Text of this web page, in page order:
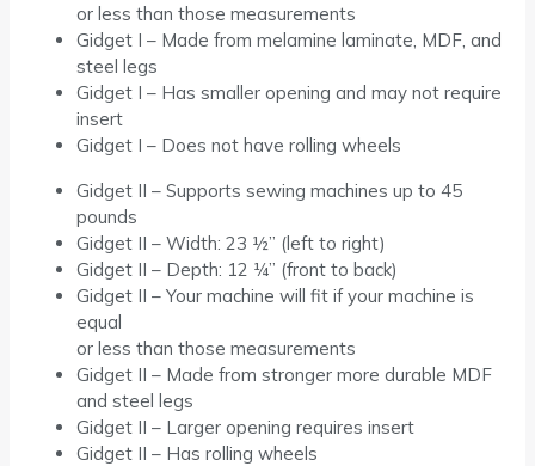
or less than those measurements
Gidget I – Made from melamine laminate, MDF, and
steel legs
Gidget I – Has smaller opening and may not require
insert
Gidget I – Does not have rolling wheels
Gidget II – Supports sewing machines up to 45
pounds
Gidget II – Width: 23 ½” (left to right)
Gidget II – Depth: 12 ¼” (front to back)
Gidget II – Your machine will fit if your machine is
equal
or less than those measurements
Gidget II – Made from stronger more durable MDF
and steel legs
Gidget II – Larger opening requires insert
Gidget II – Has rolling wheels